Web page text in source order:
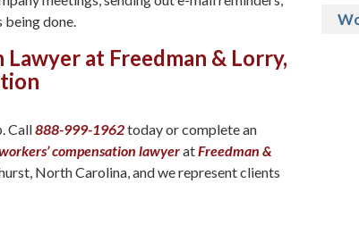
being done.
at Freedman & Lorry,
Call888-999-1962today or complete an
compensation lawyeratFreedman &
North Carolina, and we represent clients